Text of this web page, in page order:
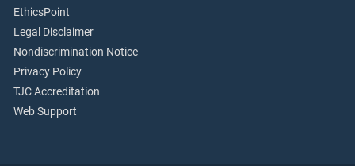
EthicsPoint
Legal Disclaimer
Nondiscrimination Notice
Privacy Policy
TJC Accreditation
Web Support